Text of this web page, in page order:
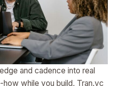
and cadence into real
while you build, Tran.vc